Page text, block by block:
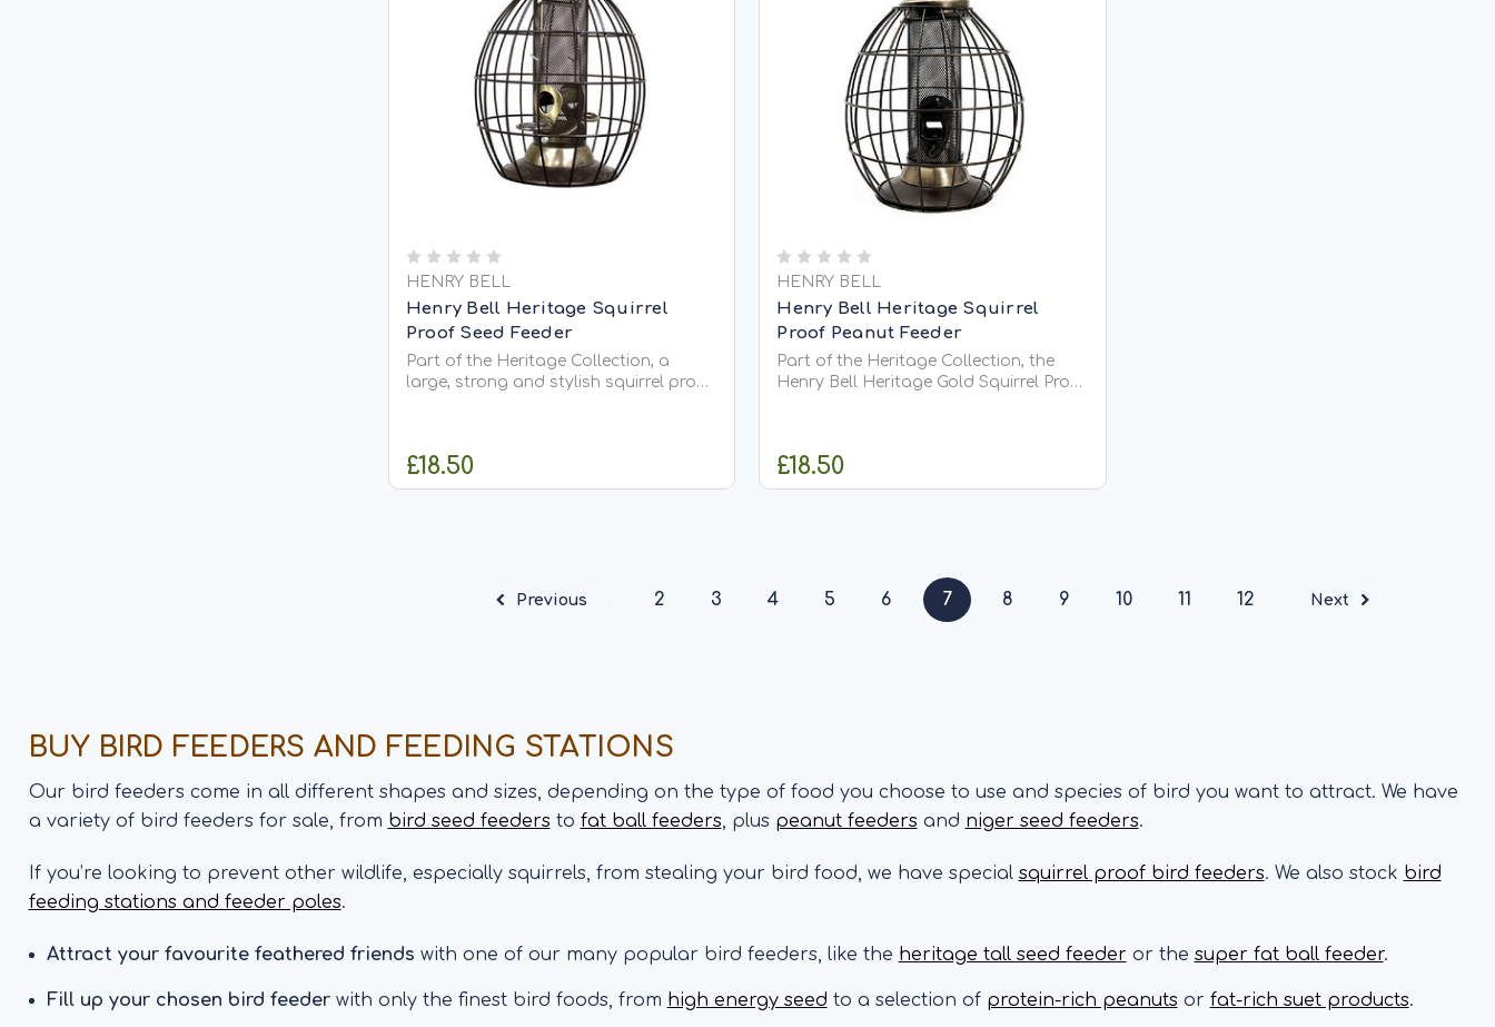
HENRY BELL
Henry Bell Heritage Squirrel
Proof Seed Feeder
Part of the Heritage Collection, a
large, strong and stylish squirrel proof
and sunflower seeds. The feeder
features a robust and easy lift lid,
£18.50
HENRY BELL
Henry Bell Heritage Squirrel
Proof Peanut Feeder
Part of the Heritage Collection, the
Henry Bell Heritage Gold Squirrel Proof
our peanuts. The feeder features a
robust and easy lift lid,...
£18.50
Previous 2 3 4 5 6 7 8 9 10 11 12 Next
BUY BIRD FEEDERS AND FEEDING STATIONS
Our bird feeders come in all different shapes and sizes, depending on the type of food you choose to use and species of bird you want to attract. We have
a variety of bird feeders for sale, from bird seed feeders to fat ball feeders, plus peanut feeders and niger seed feeders.
If you’re looking to prevent other wildlife, especially squirrels, from stealing your bird food, we have special squirrel proof bird feeders. We also stock bird
feeding stations and feeder poles.
Attract your favourite feathered friends with one of our many popular bird feeders, like the heritage tall seed feeder or the super fat ball feeder.
Fill up your chosen bird feederwith only the finest bird foods, from high energy seed to a selection of protein-rich peanuts or fat-rich suet products.